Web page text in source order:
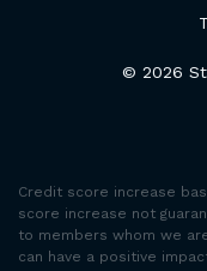
© 2026
Credit score increase
score increase not
to members whom we
can have a positive